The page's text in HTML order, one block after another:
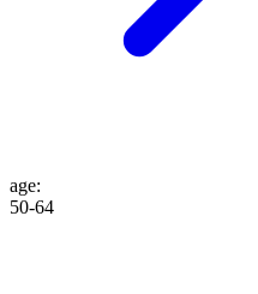
age:
50-64